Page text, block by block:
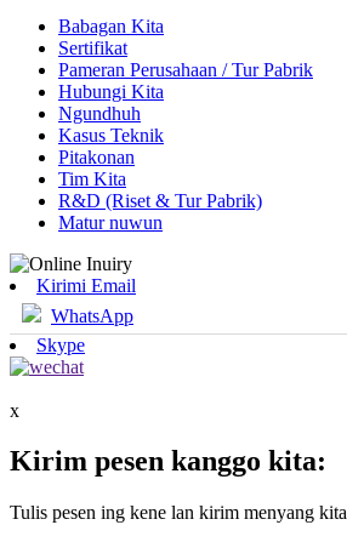
Babagan Kita
Sertifikat
Pameran Perusahaan / Tur Pabrik
Hubungi Kita
Ngundhuh
Kasus Teknik
Pitakonan
Tim Kita
R&D (Riset & Tur Pabrik)
Matur nuwun
Kirimi Email
WhatsApp
Skype
x
Kirim pesen kanggo kita:
Tulis pesen ing kene lan kirim menyang kita